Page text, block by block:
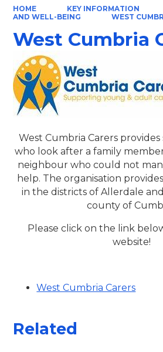
HOME KEY INFORMATION
AND WELL-BEING
WEST
West Cumbria
West Cumbria Carers
who look after a family
neighbour who could not
help. The organisation
in the districts of Allerdale
county of
Please click on the link
website!
West Cumbria Carers
Related